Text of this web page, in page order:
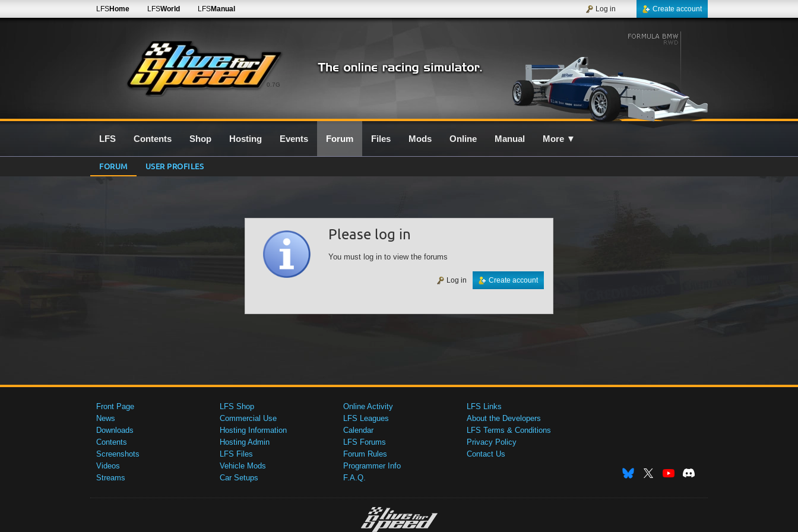
0.7G
LFSHome LFSWorld LFSManual Create account
Log in
LFS Contents Shop Hosting Events Forum Files Mods Online Manual More ▼
FORUM USER PROFILES
Please log in
You must log in to view the forums
Create account
Log in
Front Page
News
Downloads
Contents
Screenshots
Videos
Streams
LFS Shop
Commercial Use
Hosting Information
Hosting Admin
LFS Files
Vehicle Mods
Car Setups
Online Activity
LFS Leagues
Calendar
LFS Forums
Forum Rules
Programmer Info
F.A.Q.
LFS Links
About the Developers
LFS Terms & Conditions
Privacy Policy
Contact Us